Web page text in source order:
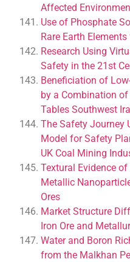
Affected
Use of Phosphate
Rare Earth
Research Using
Safety in the 21st
Beneficiation of
by a Combination
Tables Southwest
The Safety Journey
Model for Safety
UK Coal Mining
Textural Evidence
Metallic
Ores
Market Structure
Iron Ore and
Water and Boron
from the Malkhan